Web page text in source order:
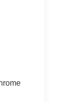
this